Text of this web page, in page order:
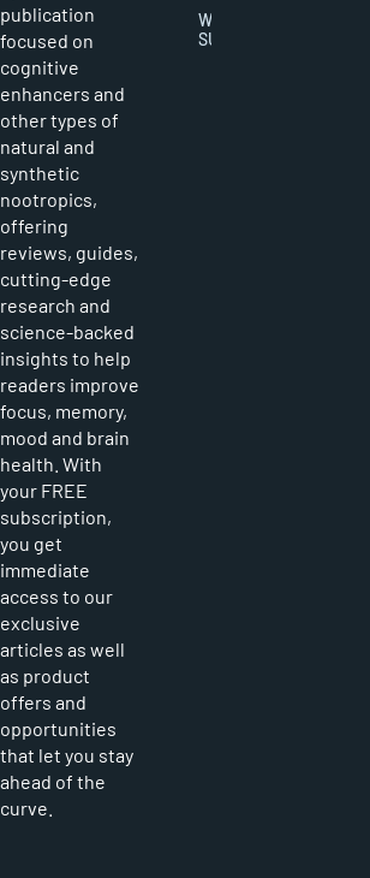
publication
focused on
cognitive
enhancers and
other types of
natural and
synthetic
nootropics,
offering
reviews, guides,
cutting-edge
research and
science-backed
insights to help
readers improve
focus, memory,
mood and brain
health. With
your FREE
subscription,
you get
immediate
access to our
exclusive
articles as well
as product
offers and
opportunities
that let you stay
ahead of the
curve.
WRITER
SUBMISSIONS